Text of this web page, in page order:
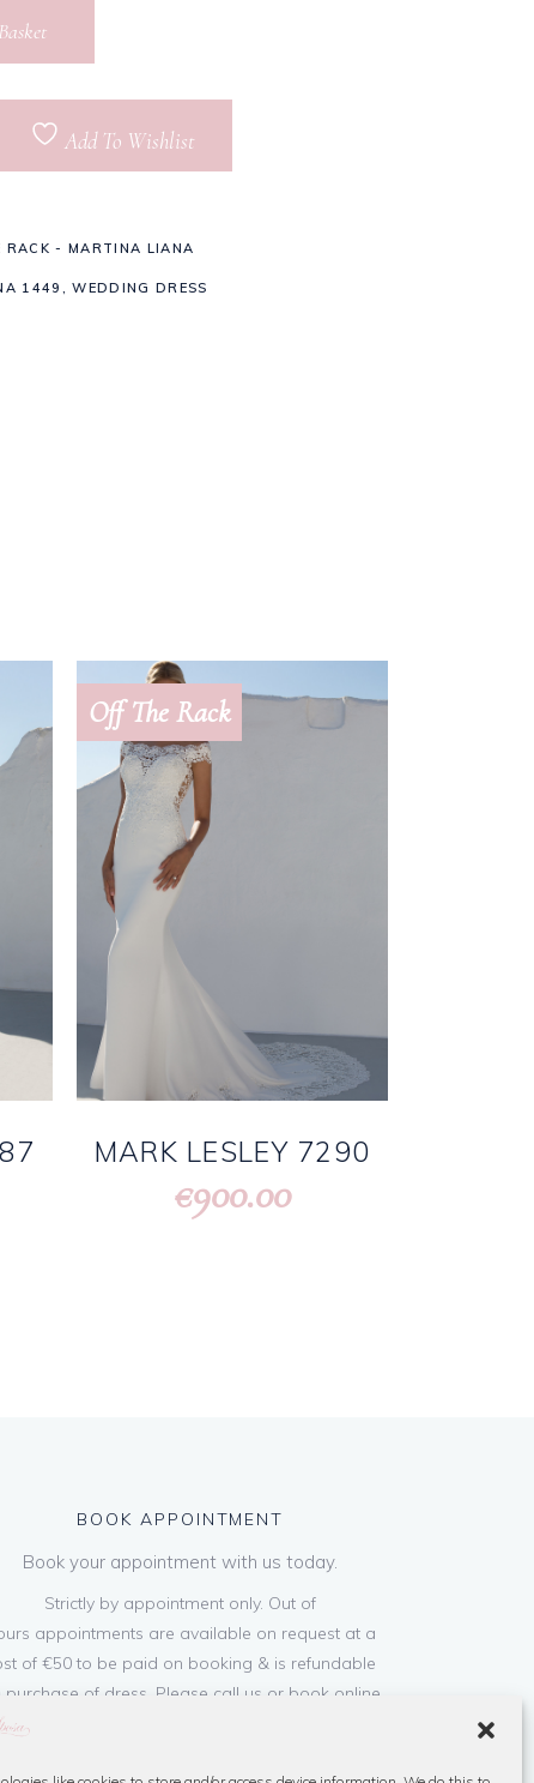
Add To Wishlist
RACK - MARTINA LIANA
1449 ,WEDDING DRESS
Off The Rack
MARK LESLEY 7290
€900.00
BOOK APPOINTMENT
Book your appointment with us today.
Strictly by appointment only. Out of
appointments are available on request at a
of €50 to be paid on booking & is refundable
purchase of dress. Please call us or book online